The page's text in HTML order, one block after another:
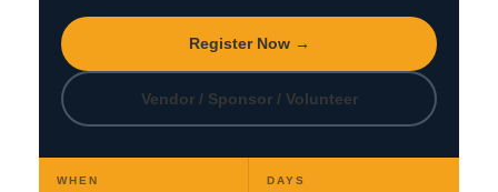
Register Now →
Vendor / Sponsor / Volunteer
WHEN DAYS